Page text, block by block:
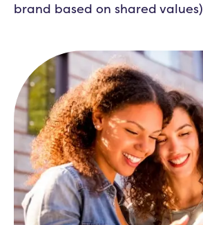
brand based on shared values)